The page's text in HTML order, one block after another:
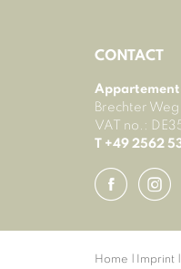
CONTACT
Brechter Weg
VAT no.:
T +49 2562
Home Imprint